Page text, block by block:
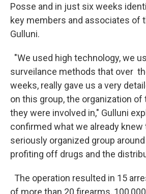
Posse and in just six weeks
key members and associates of
Gulluni.
"We used high technology, we
surveilance methods that over
weeks, really gave us a very
on this group, the organization of
they were involved in," Gulluni
confirmed what we already knew
seriously organized group
profiting off drugs and the
The operation resulted in 15
of more than 20 firearms,